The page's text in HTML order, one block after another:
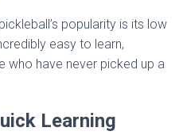
popularity is its low
easy to learn,
who have never picked up a
Learning